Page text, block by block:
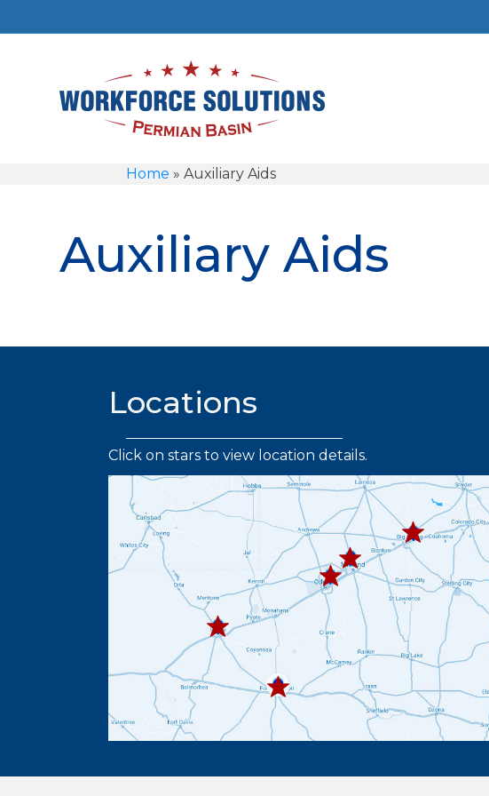
Home » Auxiliary Aids
Auxiliary Aids
Locations
Click on stars to view location details.
432.445.9664
432.336.6382
432.263.8373
432.219.8301
432.367.3332